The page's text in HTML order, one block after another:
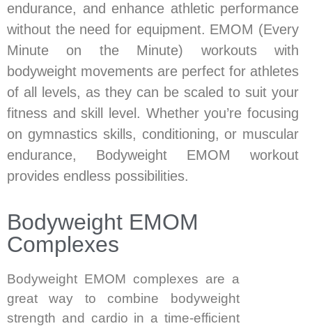
endurance, and enhance athletic performance
without the need for equipment. EMOM (Every
Minute on the Minute) workouts with
bodyweight movements are perfect for athletes
of all levels, as they can be scaled to suit your
fitness and skill level. Whether you’re focusing
on gymnastics skills, conditioning, or muscular
endurance, Bodyweight EMOM workout
provides endless possibilities.
Bodyweight EMOM
Complexes
Bodyweight EMOM complexes are a
great way to combine bodyweight
strength and cardio in a time-efficient